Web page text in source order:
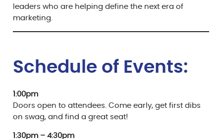
leaders who are helping define the next era of
marketing.
Schedule of Events:
1:00pm
Doors open to attendees. Come early, get first dibs
on swag, and find a great seat!
1:30pm – 4:30pm